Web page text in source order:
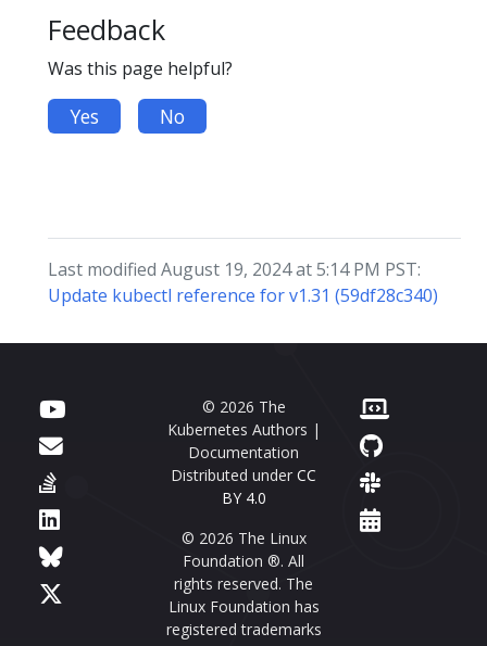
Feedback
Was this page helpful?
Yes No
Last modified August 19, 2024 at 5:14 PM PST:
Update kubectl reference for v1.31 (59df28c340)
© 2026 The
Kubernetes Authors |
Documentation
Distributed under CC
BY 4.0
© 2026 The Linux
Foundation ®. All
rights reserved. The
Linux Foundation has
registered trademarks